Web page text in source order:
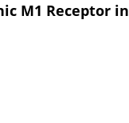
M1 Receptor in